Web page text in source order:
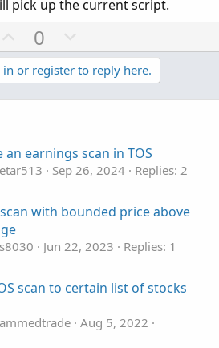
pick up the current script.
U
p
v
o
0
o
w
n
t
e
in or register to reply here.
earnings scan in TOS
Sep 26, 2024
Replies: 2
with bounded price above
Jun 22, 2023
Replies: 1
scan to certain list of stocks
Aug 5, 2022